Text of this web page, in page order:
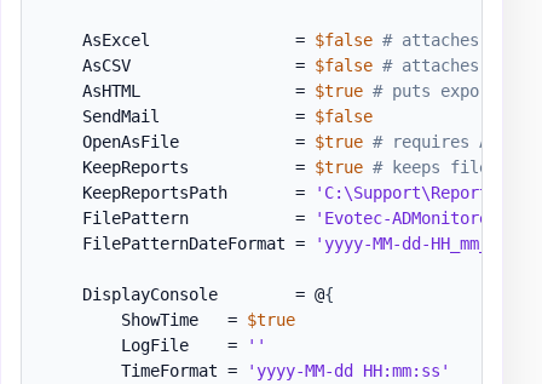
    AsExcel               =
$false # attaches
    AsCSV                 =
$false # attaches CSV
    AsHTML                =
$true # puts exported
    SendMail              =
$false
    OpenAsFile            =
$true # requires
    KeepReports           =
$true # keeps files
    KeepReportsPath       =
    FilePattern           =
'Evotec-
    FilePatternDateFormat =
'yyyy-MM-dd-HH_mm_ss'
    DisplayConsole        = @
{
        ShowTime   =
$true
        LogFile    =
''
        TimeFormat =
'yyyy-MM-dd HH:mm:ss'